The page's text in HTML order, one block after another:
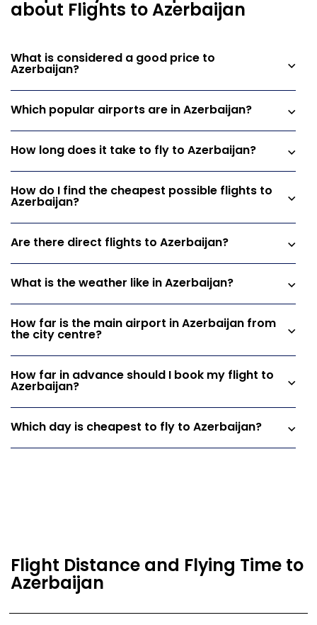
about Flights to Azerbaijan
What is considered a good price to
Azerbaijan?
Which popular airports are in Azerbaijan?
How long does it take to fly to Azerbaijan?
How do I find the cheapest possible flights to
Azerbaijan?
Are there direct flights to Azerbaijan?
What is the weather like in Azerbaijan?
How far is the main airport in Azerbaijan from
the city centre?
How far in advance should I book my flight to
Azerbaijan?
Which day is cheapest to fly to Azerbaijan?
Flight Distance and Flying Time to
Azerbaijan